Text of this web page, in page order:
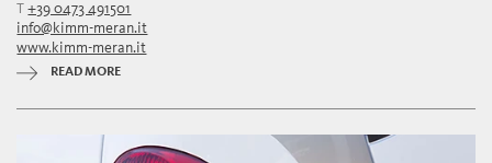
T+39 0473 491501
info@kimm-meran.it
www.kimm-meran.it
READ MORE